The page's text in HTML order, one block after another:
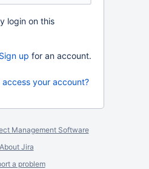
login on this
Sign up for an account.
access your account?
Management Software
About Jira
a problem